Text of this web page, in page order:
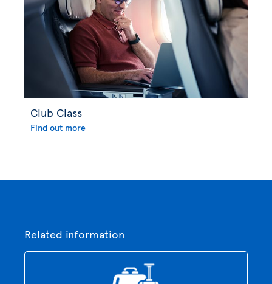
Club Class
Find out more
Related information